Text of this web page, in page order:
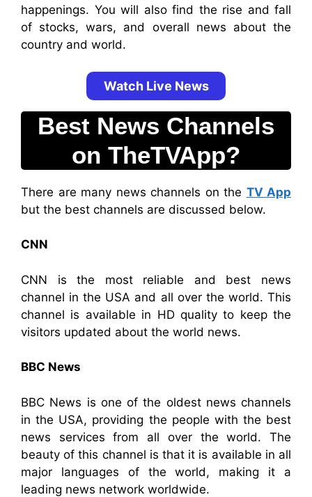
happenings. You will also find the rise and fall
of stocks, wars, and overall news about the
country and world.
Watch Live News
Best News Channels
on TheTVApp?
There are many news channels on the TV App
but the best channels are discussed below.
CNN
CNN is the most reliable and best news
channel in the USA and all over the world. This
channel is available in HD quality to keep the
visitors updated about the world news.
BBC News
BBC News is one of the oldest news channels
in the USA, providing the people with the best
news services from all over the world. The
beauty of this channel is that it is available in all
major languages of the world, making it a
leading news network worldwide.